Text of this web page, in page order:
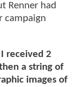
Renner had
campaign
received 2
a string of
images of